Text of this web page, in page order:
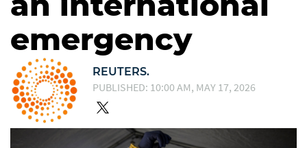
emergency
REUTERS.
PUBLISHED: 10:00 AM, MAY 17, 2026